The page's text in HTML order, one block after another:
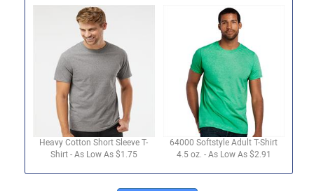
Heavy Cotton Short Sleeve T-
Shirt - As Low As $1.75
64000 Softstyle Adult T-Shirt
4.5 oz. - As Low As $2.91